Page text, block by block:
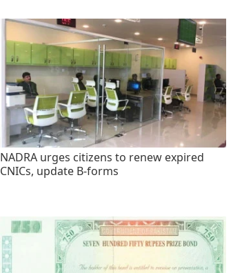
NADRA urges citizens to renew expired
CNICs, update B-forms